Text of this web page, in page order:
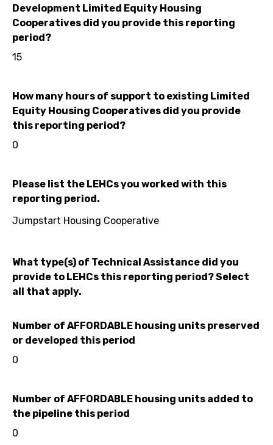
Development Limited Equity Housing
Cooperatives did you provide this reporting
period?
15
How many hours of support to existing Limited
Equity Housing Cooperatives did you provide
this reporting period?
0
Please list the LEHCs you worked with this
reporting period.
Jumpstart Housing Cooperative
What type(s) of Technical Assistance did you
provide to LEHCs this reporting period? Select
all that apply.
Number of AFFORDABLE housing units preserved
or developed this period
0
Number of AFFORDABLE housing units added to
the pipeline this period
0